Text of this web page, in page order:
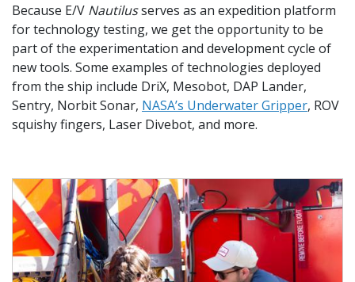
Because E/V Nautilusserves as an expedition platform
for technology testing, we get the opportunity to be
part of the experimentation and development cycle of
new tools. Some examples of technologies deployed
from the ship include DriX, Mesobot, DAP Lander,
Sentry, Norbit Sonar, NASA’s Underwater Gripper, ROV
squishy fingers, Laser Divebot, and more.